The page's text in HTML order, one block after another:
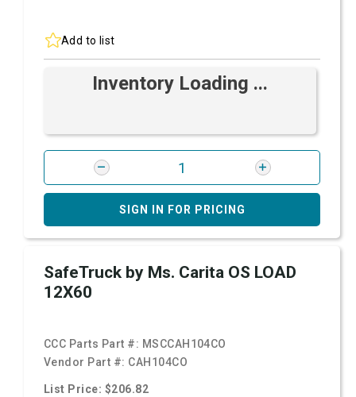
Add to list
Inventory Loading ...
SIGN IN FOR PRICING
SafeTruck by Ms. Carita OS LOAD
12X60
CCC Parts Part #: MSCCAH104CO
Vendor Part #: CAH104CO
List Price: $206.82